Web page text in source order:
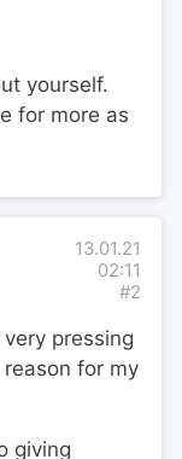
yourself.
for more as
13.01.21
02:11
#2
pressing
for my
giving